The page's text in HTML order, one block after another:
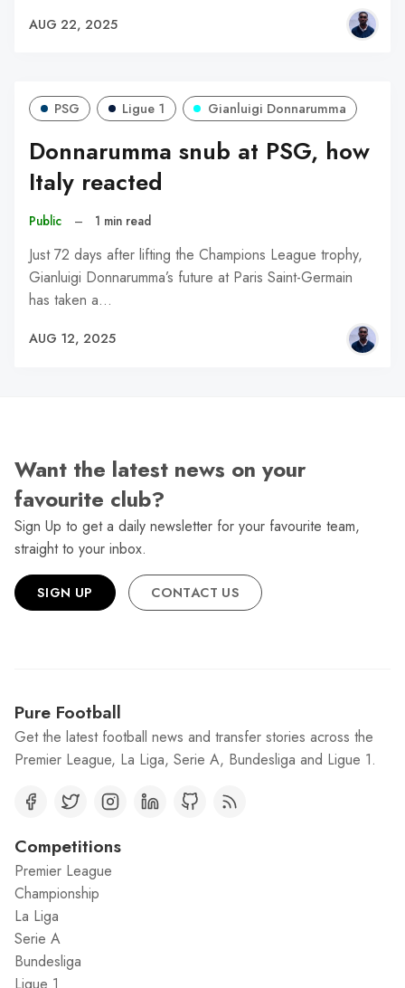
AUG 22, 2025
PSG Ligue 1 Gianluigi Donnarumma
Donnarumma snub at PSG, how
Italy reacted
Public – 1 min read
Just 72 days after lifting the Champions League trophy,
Gianluigi Donnarumma’s future at Paris Saint-Germain
has taken a…
AUG 12, 2025
Want the latest news on your
favourite club?
Sign Up to get a daily newsletter for your favourite team,
straight to your inbox.
SIGN UP CONTACT US
Pure Football
Get the latest football news and transfer stories across the
Premier League, La Liga, Serie A, Bundesliga and Ligue 1.
Competitions
Premier League
Championship
La Liga
Serie A
Bundesliga